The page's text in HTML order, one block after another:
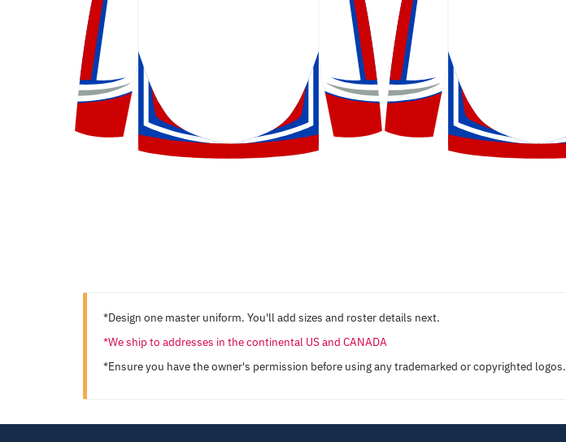
*Design one master uniform. You'll add sizes and roster details next.
*We ship to addresses in the continental US and CANADA
*Ensure you have the owner's permission before using any trademarked or copyrighted logos.